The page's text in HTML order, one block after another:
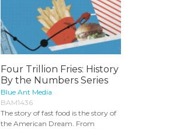
Four Trillion Fries: History
By the Numbers Series
Blue Ant Media
BAM1436
The story of fast food is the story of
the American Dream. From